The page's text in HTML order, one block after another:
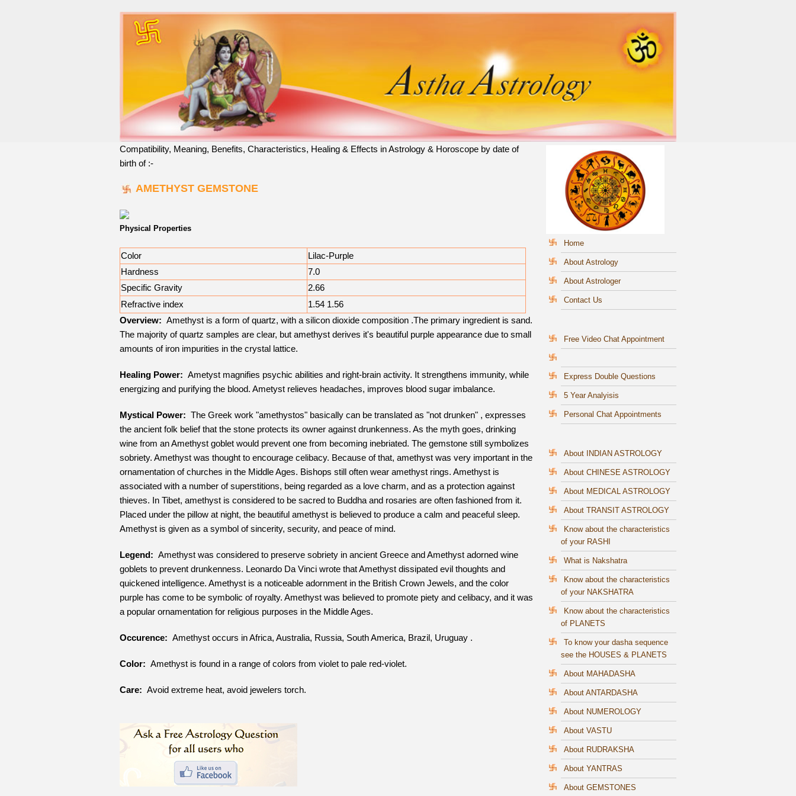
Compatibility, Meaning, Benefits, Characteristics, Healing & Effects in Astrology & Horoscope by date of
birth of :-
AMETHYST GEMSTONE
Physical Properties
Color
Lilac-Purple
Hardness
7.0
Specific Gravity
2.66
Refractive index
1.54 1.56
Overview: Amethyst is a form of quartz, with a silicon dioxide composition .The primary ingredient is sand.
The majority of quartz samples are clear, but amethyst derives it's beautiful purple appearance due to small
amounts of iron impurities in the crystal lattice.
Healing Power: Ametyst magnifies psychic abilities and right-brain activity. It strengthens immunity, while
energizing and purifying the blood. Ametyst relieves headaches, improves blood sugar imbalance.
Mystical Power: The Greek work "amethystos" basically can be translated as "not drunken" , expresses
the ancient folk belief that the stone protects its owner against drunkenness. As the myth goes, drinking
wine from an Amethyst goblet would prevent one from becoming inebriated. The gemstone still symbolizes
sobriety. Amethyst was thought to encourage celibacy. Because of that, amethyst was very important in the
ornamentation of churches in the Middle Ages. Bishops still often wear amethyst rings. Amethyst is
associated with a number of superstitions, being regarded as a love charm, and as a protection against
thieves. In Tibet, amethyst is considered to be sacred to Buddha and rosaries are often fashioned from it.
Placed under the pillow at night, the beautiful amethyst is believed to produce a calm and peaceful sleep.
Amethyst is given as a symbol of sincerity, security, and peace of mind.
Legend: Amethyst was considered to preserve sobriety in ancient Greece and Amethyst adorned wine
goblets to prevent drunkenness. Leonardo Da Vinci wrote that Amethyst dissipated evil thoughts and
quickened intelligence. Amethyst is a noticeable adornment in the British Crown Jewels, and the color
purple has come to be symbolic of royalty. Amethyst was believed to promote piety and celibacy, and it was
a popular ornamentation for religious purposes in the Middle Ages.
Occurence: Amethyst occurs in Africa, Australia, Russia, South America, Brazil, Uruguay .
Color: Amethyst is found in a range of colors from violet to pale red-violet.
Care: Avoid extreme heat, avoid jewelers torch.
Home
About Astrology
About Astrologer
Contact Us
Free Video Chat Appointment
Express Double Questions
5 Year Analyisis
Personal Chat Appointments
About INDIAN ASTROLOGY
About CHINESE ASTROLOGY
About MEDICAL ASTROLOGY
About TRANSIT ASTROLOGY
Know about the characteristics
of your RASHI
What is Nakshatra
Know about the characteristics
of your NAKSHATRA
Know about the characteristics
of PLANETS
To know your dasha sequence
see the HOUSES & PLANETS
About MAHADASHA
About ANTARDASHA
About NUMEROLOGY
About VASTU
About RUDRAKSHA
About YANTRAS
About GEMSTONES